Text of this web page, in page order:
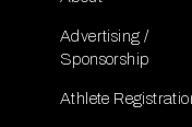
Advertising /
Sponsorship
Athlete